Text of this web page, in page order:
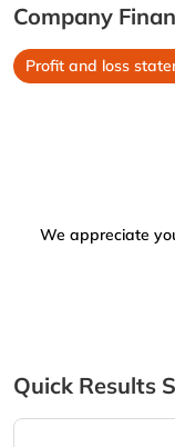
Company
Profit and loss
We appreciate
Quick Results